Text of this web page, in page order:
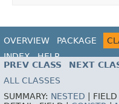
OVERVIEW PACKAGE
INDEX
HELP
PREV CLASS
NEXT
ALL CLASSES
SUMMARY: NESTED | FIELD